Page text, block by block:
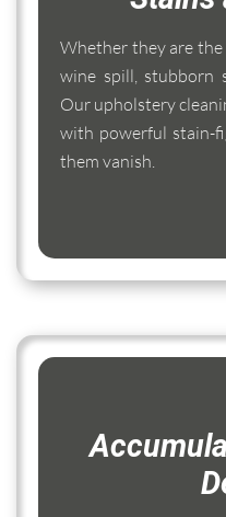
Whether they are
wine spill, stubborn
Our upholstery
with powerful stain-
them vanish.